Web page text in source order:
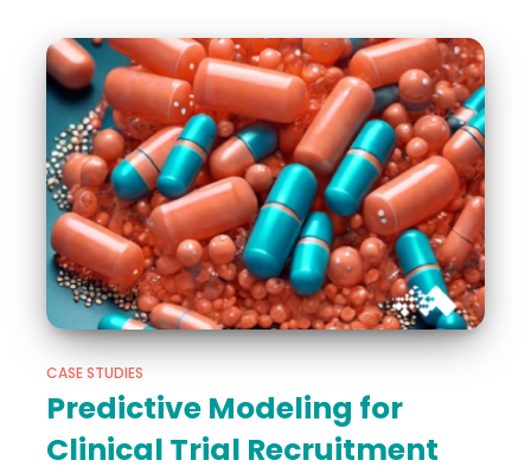
CASE STUDIES
Predictive Modeling for
Clinical Trial Recruitment